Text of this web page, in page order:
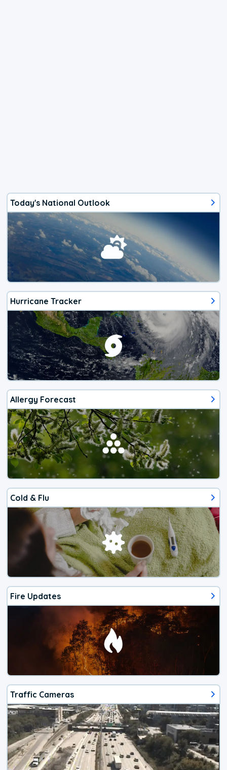
Today's National Outlook
Hurricane Tracker
Allergy Forecast
Cold & Flu
Fire Updates
Traffic Cameras